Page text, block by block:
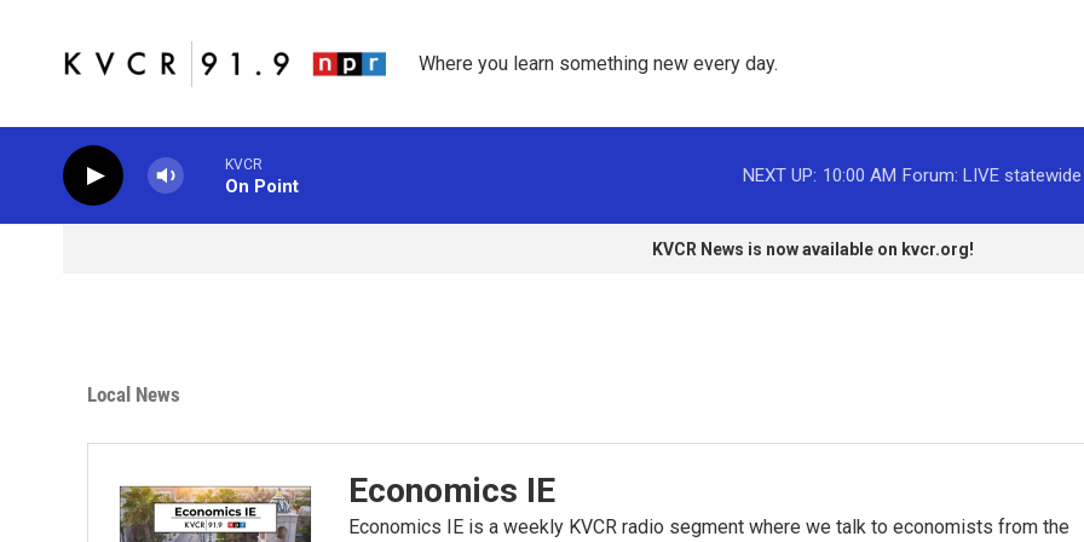
Where you learn something new every day.
KVCR
On Point
NEXT UP: 10:00 AM Forum: LIVE
KVCR News is now available on kvcr.org!
Local News
Economics IE
Economics IE is a weekly KVCR radio segment where we talk to economists from the